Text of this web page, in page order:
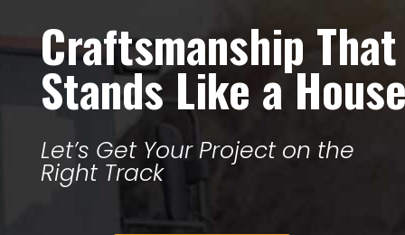
Craftsmanship That
Stands Like a
Let’s Get Your Project on the
Right Track